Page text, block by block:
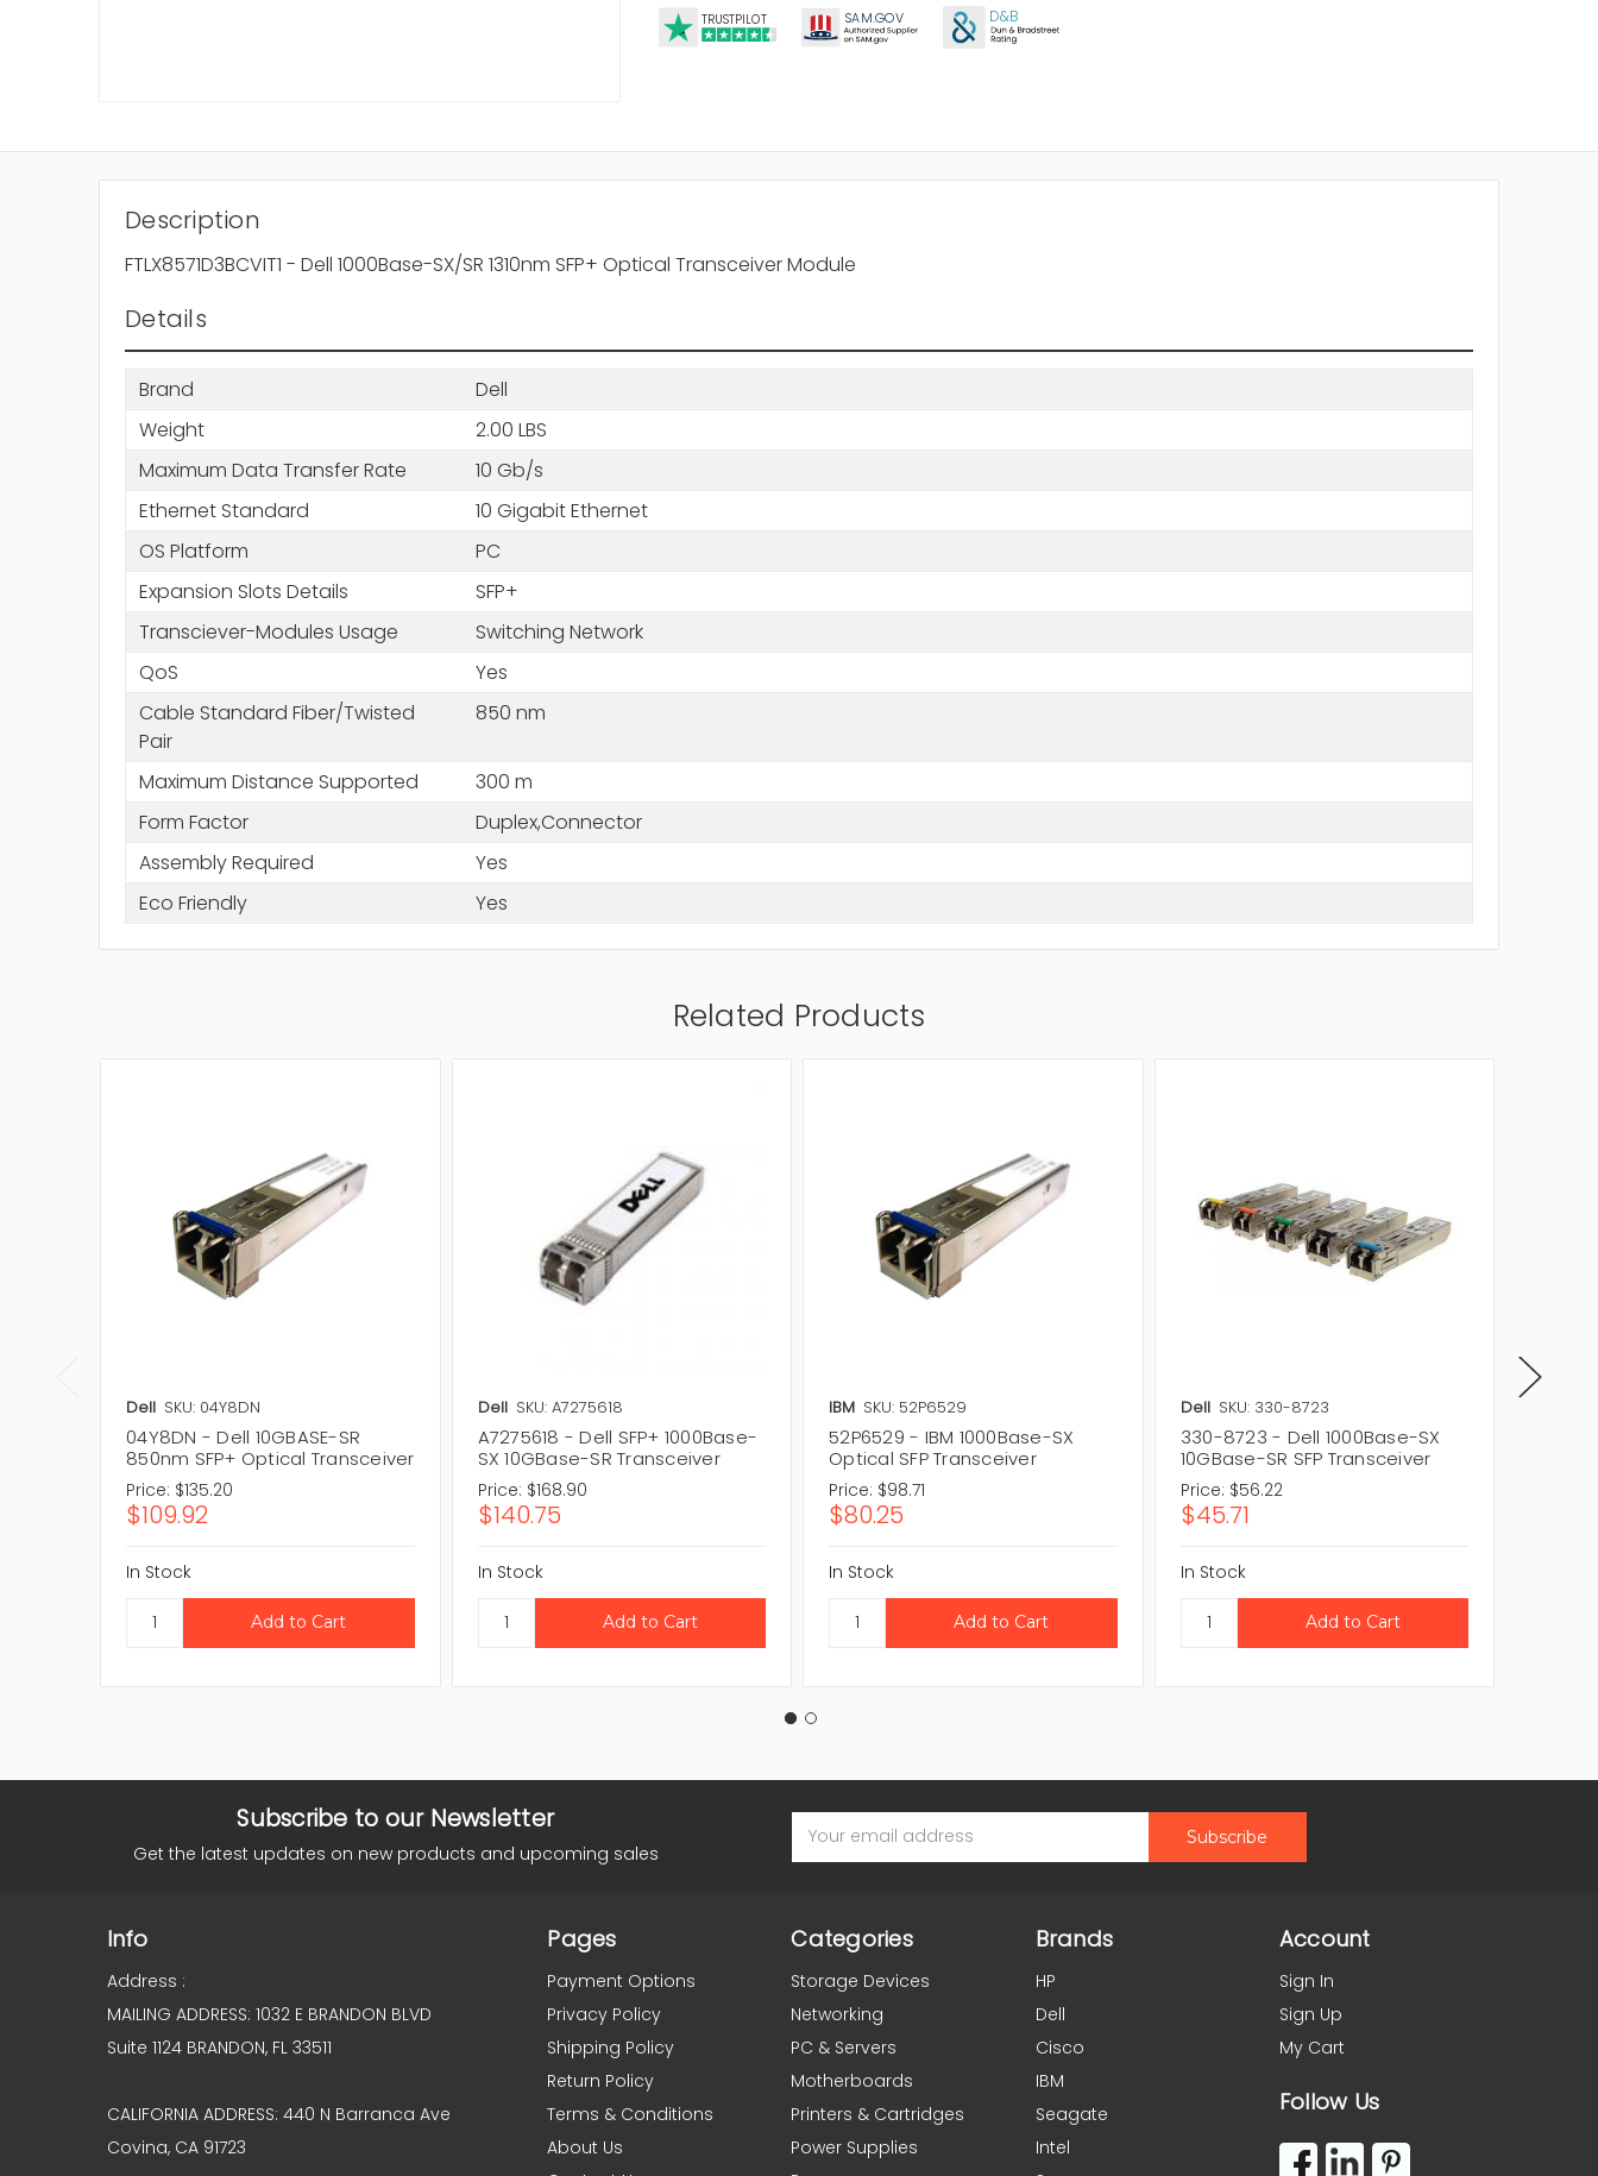
TRUSTPILOT SAM.GOV D&B
Description
FTLX8571D3BCVIT1 - Dell 1000Base-SX/SR 1310nm SFP+ Optical Transceiver Module
Details
Brand
Dell
Weight
2.00 LBS
Maximum Data Transfer Rate
10 Gb/s
Ethernet Standard
10 Gigabit Ethernet
OS Platform
PC
Expansion Slots Details
SFP+
Transciever-Modules Usage
Switching Network
QoS
Yes
Cable Standard Fiber/Twisted
Pair
850 nm
Maximum Distance Supported
300 m
Form Factor
Duplex,Connector
Assembly Required
Yes
Eco Friendly
Yes
Related Products
Dell SKU: 04Y8DN
04Y8DN - Dell 10GBASE-SR
850nm SFP+ Optical Transceiver
Price: $135.20
$109.92
In Stock
Dell SKU: A7275618
A7275618 - Dell SFP+ 1000Base-
SX 10GBase-SR Transceiver
Price: $168.90
$140.75
In Stock
IBM SKU: 52P6529
52P6529 - IBM 1000Base-SX
Optical SFP Transceiver
Price: $98.71
$80.25
In Stock
Dell SKU: 330-8723
330-8723 - Dell 1000Base-SX
10GBase-SR SFP Transceiver
Price: $56.22
$45.71
In Stock
Subscribe to our Newsletter
Get the latest updates on new products and upcoming sales
Address
Info
Address :
MAILING ADDRESS: 1032 E BRANDON BLVD
Suite 1124 BRANDON, FL 33511
CALIFORNIA ADDRESS: 440 N Barranca Ave
Covina, CA 91723
Pages
Payment Options
Privacy Policy
Shipping Policy
Return Policy
Terms & Conditions
About Us
Categories
Storage Devices
Networking
PC & Servers
Motherboards
Printers & Cartridges
Power Supplies
Brands
HP
Dell
Cisco
IBM
Seagate
Intel
Account
Sign In
Sign Up
My Cart
Follow Us